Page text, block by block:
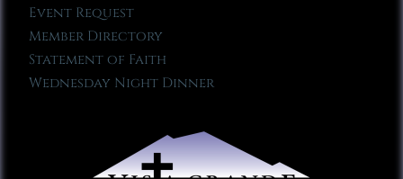
Event Request
Member Directory
Statement of Faith
Wednesday Night Dinner